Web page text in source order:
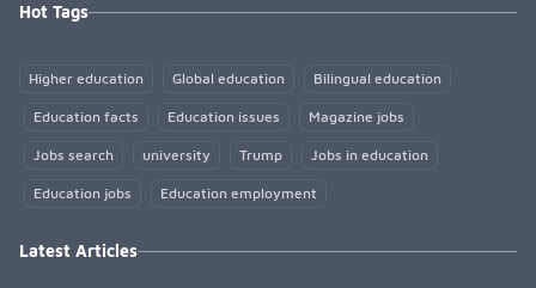
Hot Tags
Higher education Global education Bilingual education
Education facts Education issues Magazine jobs
Jobs search university Trump Jobs in education
Education jobs Education employment
Latest Articles